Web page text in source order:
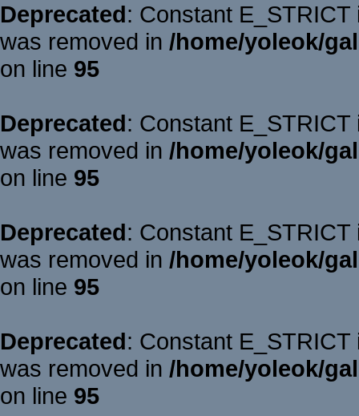
Deprecated: Constant
was removed in /home/yoleok/
on line 95
Deprecated: Constant
was removed in /home/yoleok/
on line 95
Deprecated: Constant
was removed in /home/yoleok/
on line 95
Deprecated: Constant
was removed in /home/yoleok/
on line 95